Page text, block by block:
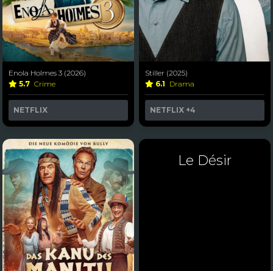
Enola Holmes 3 (2026)
5.7 Crime
NETFLIX
Stiller (2025)
6.1 Drama
NETFLIX +4
Le Désir